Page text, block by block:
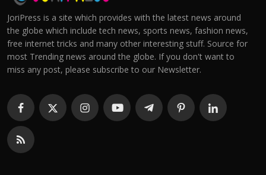
JoriPress is a site which provides with the latest news around
the globe which include tech news, sports news, fashion news,
free internet tricks and many other interesting stuff. Source for
most Trending news around the globe. If you don't want to
miss any post, please subscribe to our Newsletter.